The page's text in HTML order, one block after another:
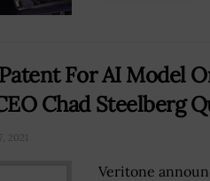
For AI Model
Chad Steelberg
2021
Veritone